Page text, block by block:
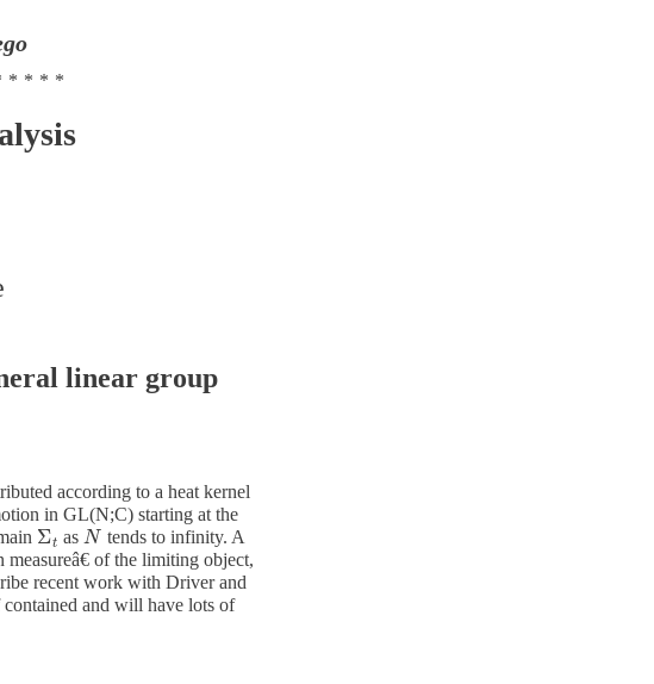
linear group
according to a heat kernel
in GL(N;C) starting at the
Σt
Σt as N
N tends to infinity. A
of the limiting object,
recent work with Driver and
and will have lots of